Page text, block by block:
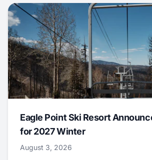
Eagle Point Ski Resort
for 2027 Winter
August 3, 2026